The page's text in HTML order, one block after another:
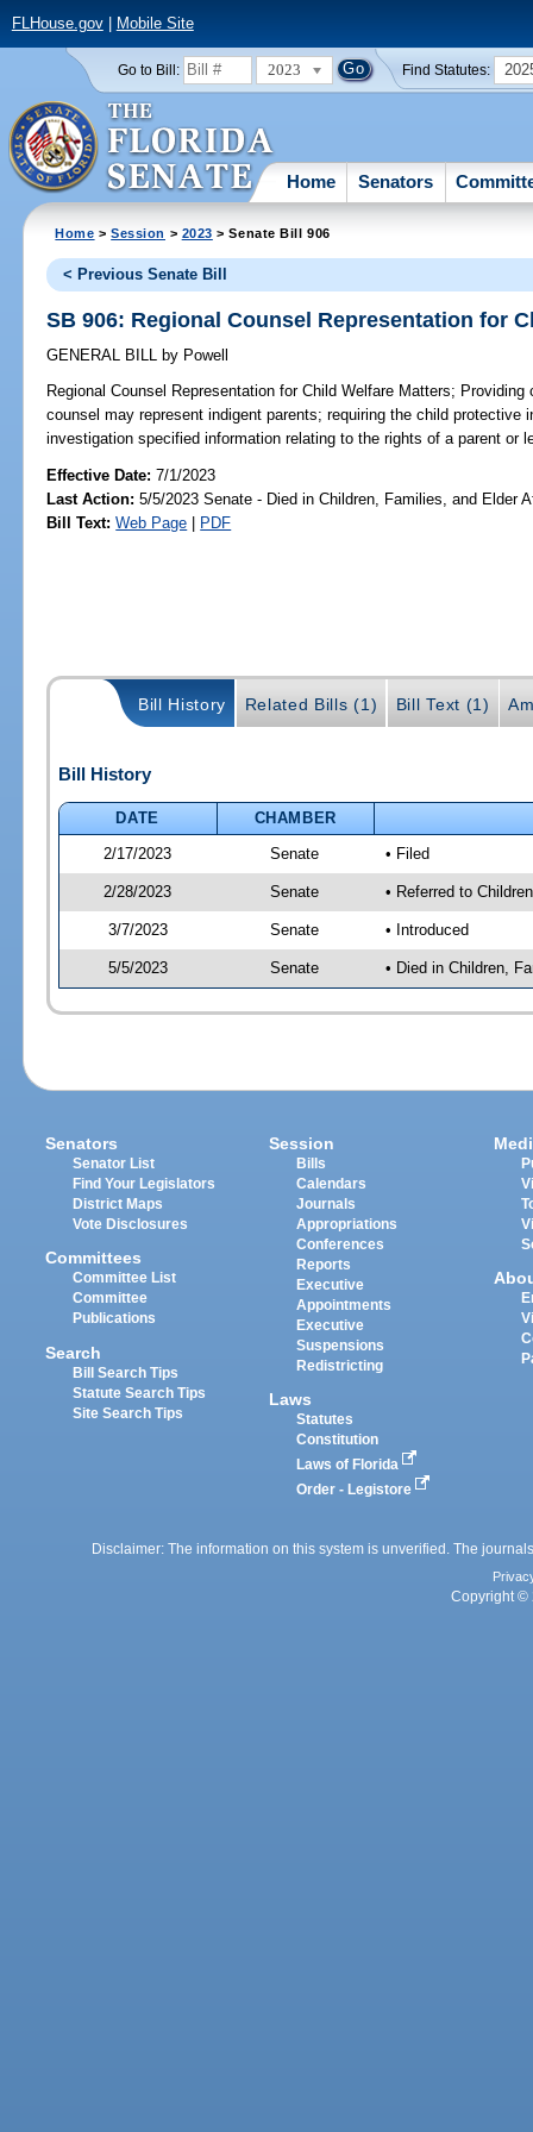
FLHouse.gov| Mobile Site
Go to Bill: 2023 Find Statutes:
Home Senators
Home >Session > 2023 > Senate Bill 906
< Previous Senate Bill
SB 906: Regional Counsel Representation for
GENERAL BILL by Powell
Regional Counsel Representation for Child Welfare Matters; Providing
counsel may represent indigent parents; requiring the child protective
investigation specified information relating to the rights of a parent or
Effective Date:7/1/2023
Last Action: 5/5/2023 Senate - Died in Children, Families, and Elder
Bill Text: Web Page | PDF
Bill History Related Bills (1) Bill Text (1)
Bill History
DATE
CHAMBER
2/17/2023
Senate • Filed
2/28/2023 Senate • Referred to
3/7/2023 Senate • Introduced
5/5/2023 Senate • Died in Children,
Senators
Senator List
Find Your Legislators
District Maps
Vote Disclosures
Committees
Committee List
Committee
Publications
Search
Bill Search Tips
Statute Search Tips
Site Search Tips
Session
Bills
Calendars
Journals
Appropriations
Conferences
Reports
Executive
Appointments
Executive
Suspensions
Redistricting
Laws
Statutes
Constitution
Laws of Florida
Order - Legistore
Disclaimer: The information on this system is unverified. The
Copyright ©